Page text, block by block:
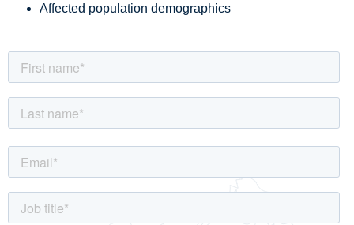
Affected population demographics